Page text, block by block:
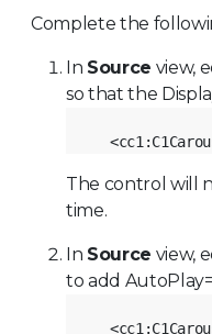
Complete the
In Source view,
so that the
The control will
time.
In Source view,
to add